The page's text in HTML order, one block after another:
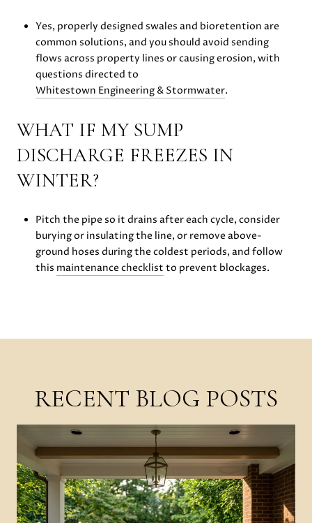
Yes, properly designed swales and bioretention are
common solutions, and you should avoid sending
flows across property lines or causing erosion, with
questions directed to
Whitestown Engineering & Stormwater.
WHAT IF MY SUMP
DISCHARGE FREEZES IN
WINTER?
Pitch the pipe so it drains after each cycle, consider
burying or insulating the line, or remove above-
ground hoses during the coldest periods, and follow
this maintenance checklist to prevent blockages.
RECENT BLOG POSTS